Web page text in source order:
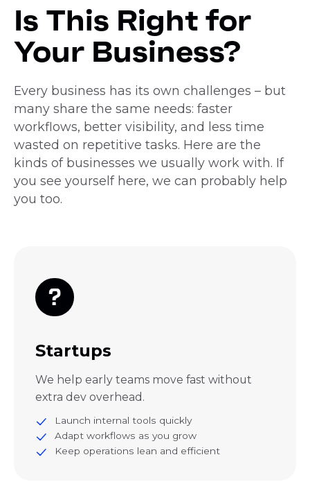
Is This Right for
Your Business?
Every business has its own challenges – but
many share the same needs: faster
workflows, better visibility, and less time
wasted on repetitive tasks. Here are the
kinds of businesses we usually work with. If
you see yourself here, we can probably help
you too.
Startups
We help early teams move fast without
extra dev overhead.
Launch internal tools quickly
Adapt workflows as you grow
Keep operations lean and efficient